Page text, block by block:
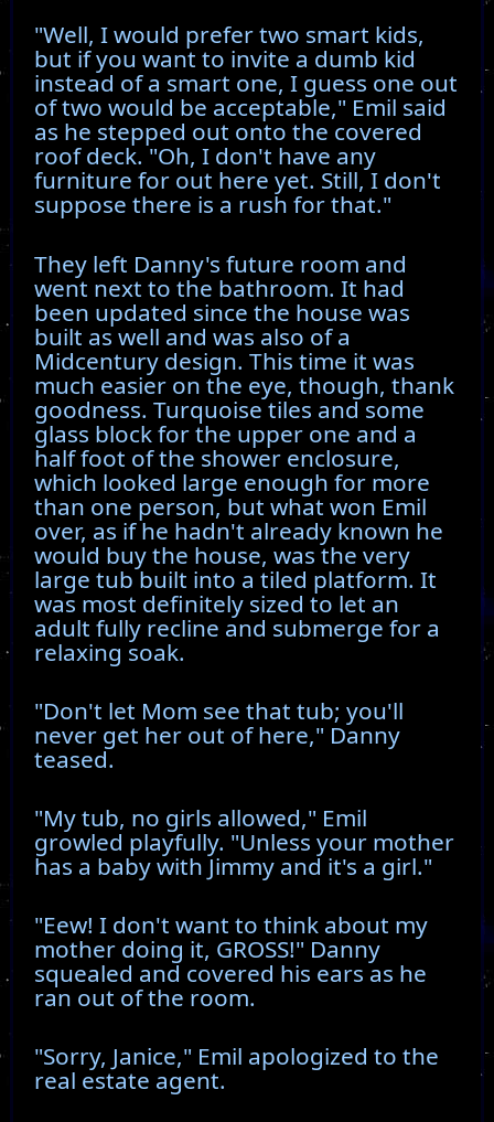
"Well, I would prefer two smart kids,
but if you want to invite a dumb kid
instead of a smart one, I guess one out
of two would be acceptable," Emil said
as he stepped out onto the covered
roof deck. "Oh, I don't have any
furniture for out here yet. Still, I don't
suppose there is a rush for that."
They left Danny's future room and
went next to the bathroom. It had
been updated since the house was
built as well and was also of a
Midcentury design. This time it was
much easier on the eye, though, thank
goodness. Turquoise tiles and some
glass block for the upper one and a
half foot of the shower enclosure,
which looked large enough for more
than one person, but what won Emil
over, as if he hadn't already known he
would buy the house, was the very
large tub built into a tiled platform. It
was most definitely sized to let an
adult fully recline and submerge for a
relaxing soak.
"Don't let Mom see that tub; you'll
never get her out of here," Danny
teased.
"My tub, no girls allowed," Emil
growled playfully. "Unless your mother
has a baby with Jimmy and it's a girl."
"Eew! I don't want to think about my
mother doing it, GROSS!" Danny
squealed and covered his ears as he
ran out of the room.
"Sorry, Janice," Emil apologized to the
real estate agent.